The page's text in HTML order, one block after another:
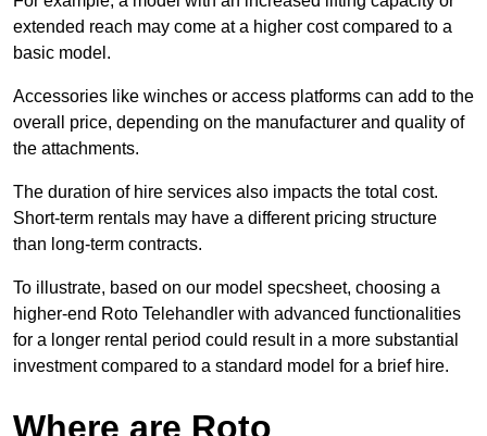
extended reach may come at a higher cost compared to a
basic model.
Accessories like winches or access platforms can add to the
overall price, depending on the manufacturer and quality of
the attachments.
The duration of hire services also impacts the total cost.
Short-term rentals may have a different pricing structure
than long-term contracts.
To illustrate, based on our model specsheet, choosing a
higher-end Roto Telehandler with advanced functionalities
for a longer rental period could result in a more substantial
investment compared to a standard model for a brief hire.
Where are Roto